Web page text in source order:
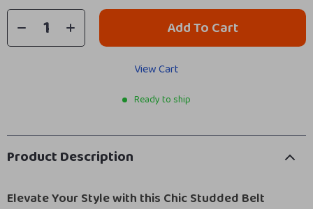
Add To Cart
View Cart
Ready to ship
Product Description
Elevate Your Style with this Chic Studded Belt